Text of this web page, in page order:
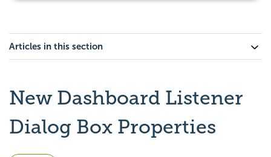
Articles in this section
New Dashboard Listener
Dialog Box Properties